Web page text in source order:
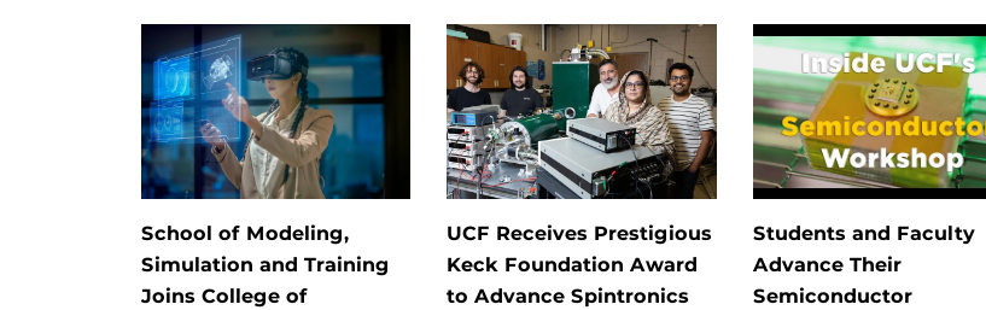
School of Modeling,
Simulation and Training
Joins College of
UCF Receives Prestigious
Keck Foundation Award
to Advance Spintronics
Students and Faculty
Advance Their
Semiconductor